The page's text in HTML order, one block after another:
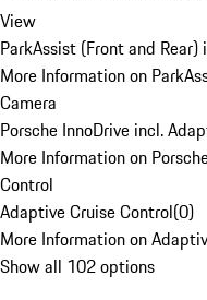
View
ParkAssist (Front and Rear)
More Information on
Camera
Porsche InnoDrive incl.
More Information on
Control
Adaptive Cruise Control(0)
More Information on
Show all 102 options